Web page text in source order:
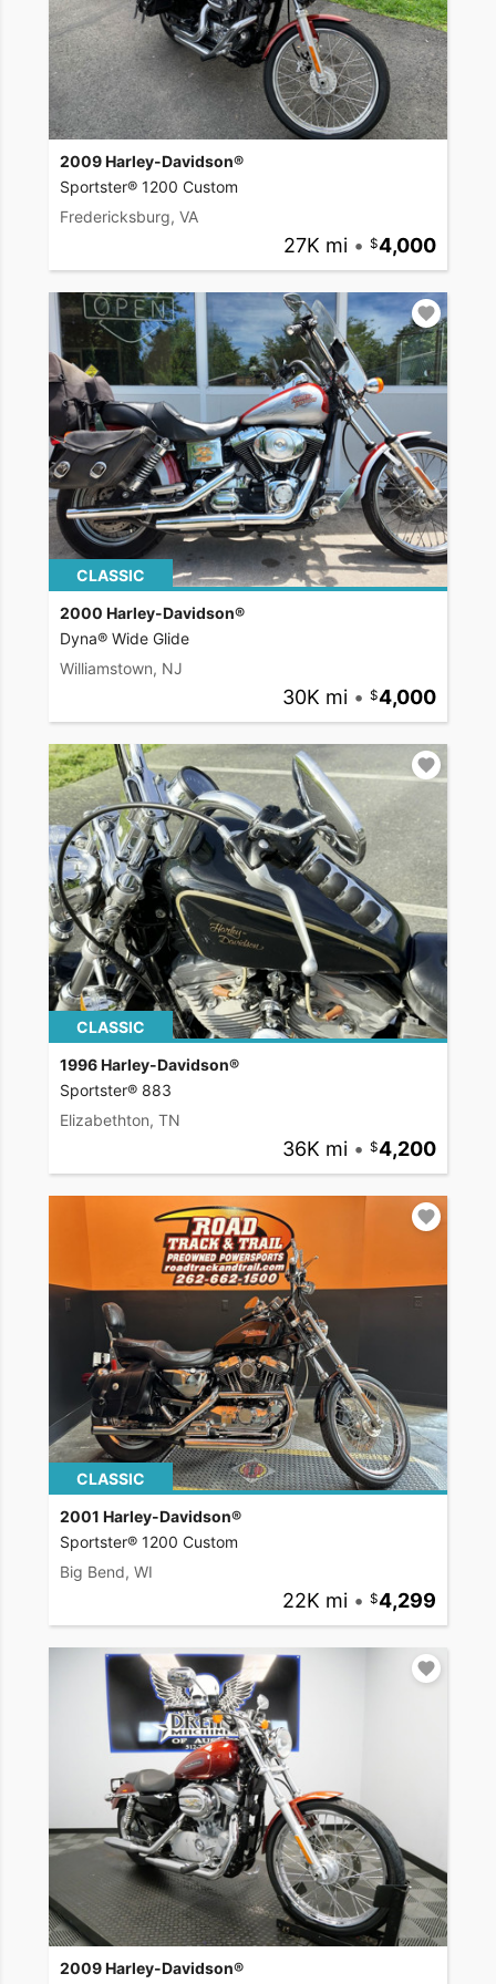
2009 Harley-Davidson®
Sportster® 1200 Custom
Fredericksburg, VA
27K mi • 4,000
CLASSIC
2000 Harley-Davidson®
Dyna® Wide Glide
Williamstown, NJ
30K mi • 4,000
CLASSIC
1996 Harley-Davidson®
Sportster® 883
Elizabethton, TN
36K mi • 4,200
CLASSIC
2001 Harley-Davidson®
Sportster® 1200 Custom
Big Bend, WI
22K mi • 4,299
2009 Harley-Davidson®